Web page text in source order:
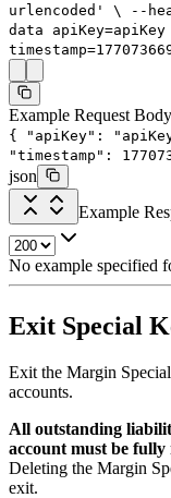
urlencoded'
\ --
data apiKey=apiKey
timestamp=
Example Request Body
{ "apiKey" :
"timestamp" :
json
Example
No example specified
Exit Special
Exit the Margin
accounts.
All outstanding
account must be
Deleting the Margin
exit.